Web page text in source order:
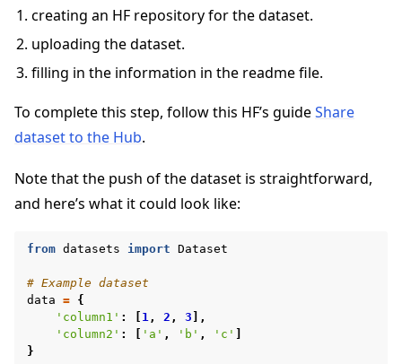
creating an HF repository for the dataset.
uploading the dataset.
filling in the information in the readme file.
To complete this step, follow this HF’s guideShare
dataset to the Hub.
Note that the push of the dataset is straightforward,
and here’s what it could look like:
from datasets import Dataset
# Example dataset
data = {
'column1' : 1, 2 , 3 ],
'column2' : 'a' , 'b' , 'c'
}